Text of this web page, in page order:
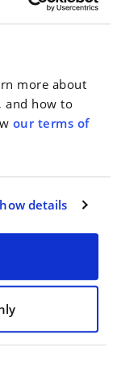
more about
and how to
our terms of
details
Collar
their careers
in
Lawyers
to Watch are
areas.
an
they are in